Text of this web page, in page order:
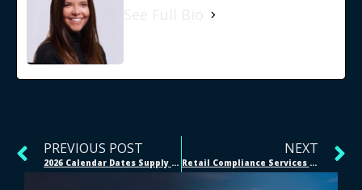
PREVIOUS POST
2026 Calendar Dates Supply Chain Teams Should Mark, Quarter by Quarter
NEXT
Retail Compliance Services for Major Retail and Ecommerce Networks